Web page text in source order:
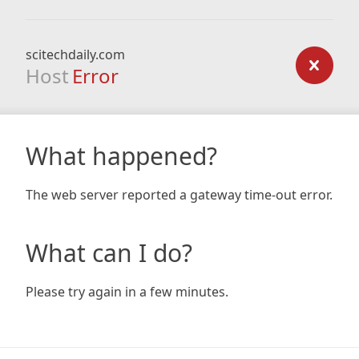
scitechdaily.com
Host Error
What happened?
The web server reported a gateway time-out error.
What can I do?
Please try again in a few minutes.